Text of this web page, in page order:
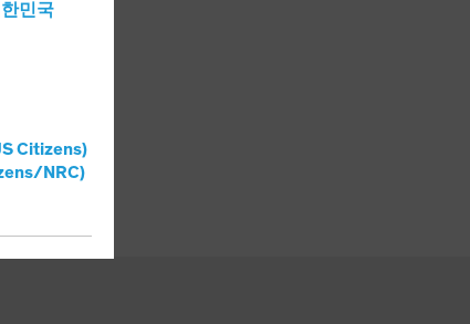
민국
Citizens)
NRC)